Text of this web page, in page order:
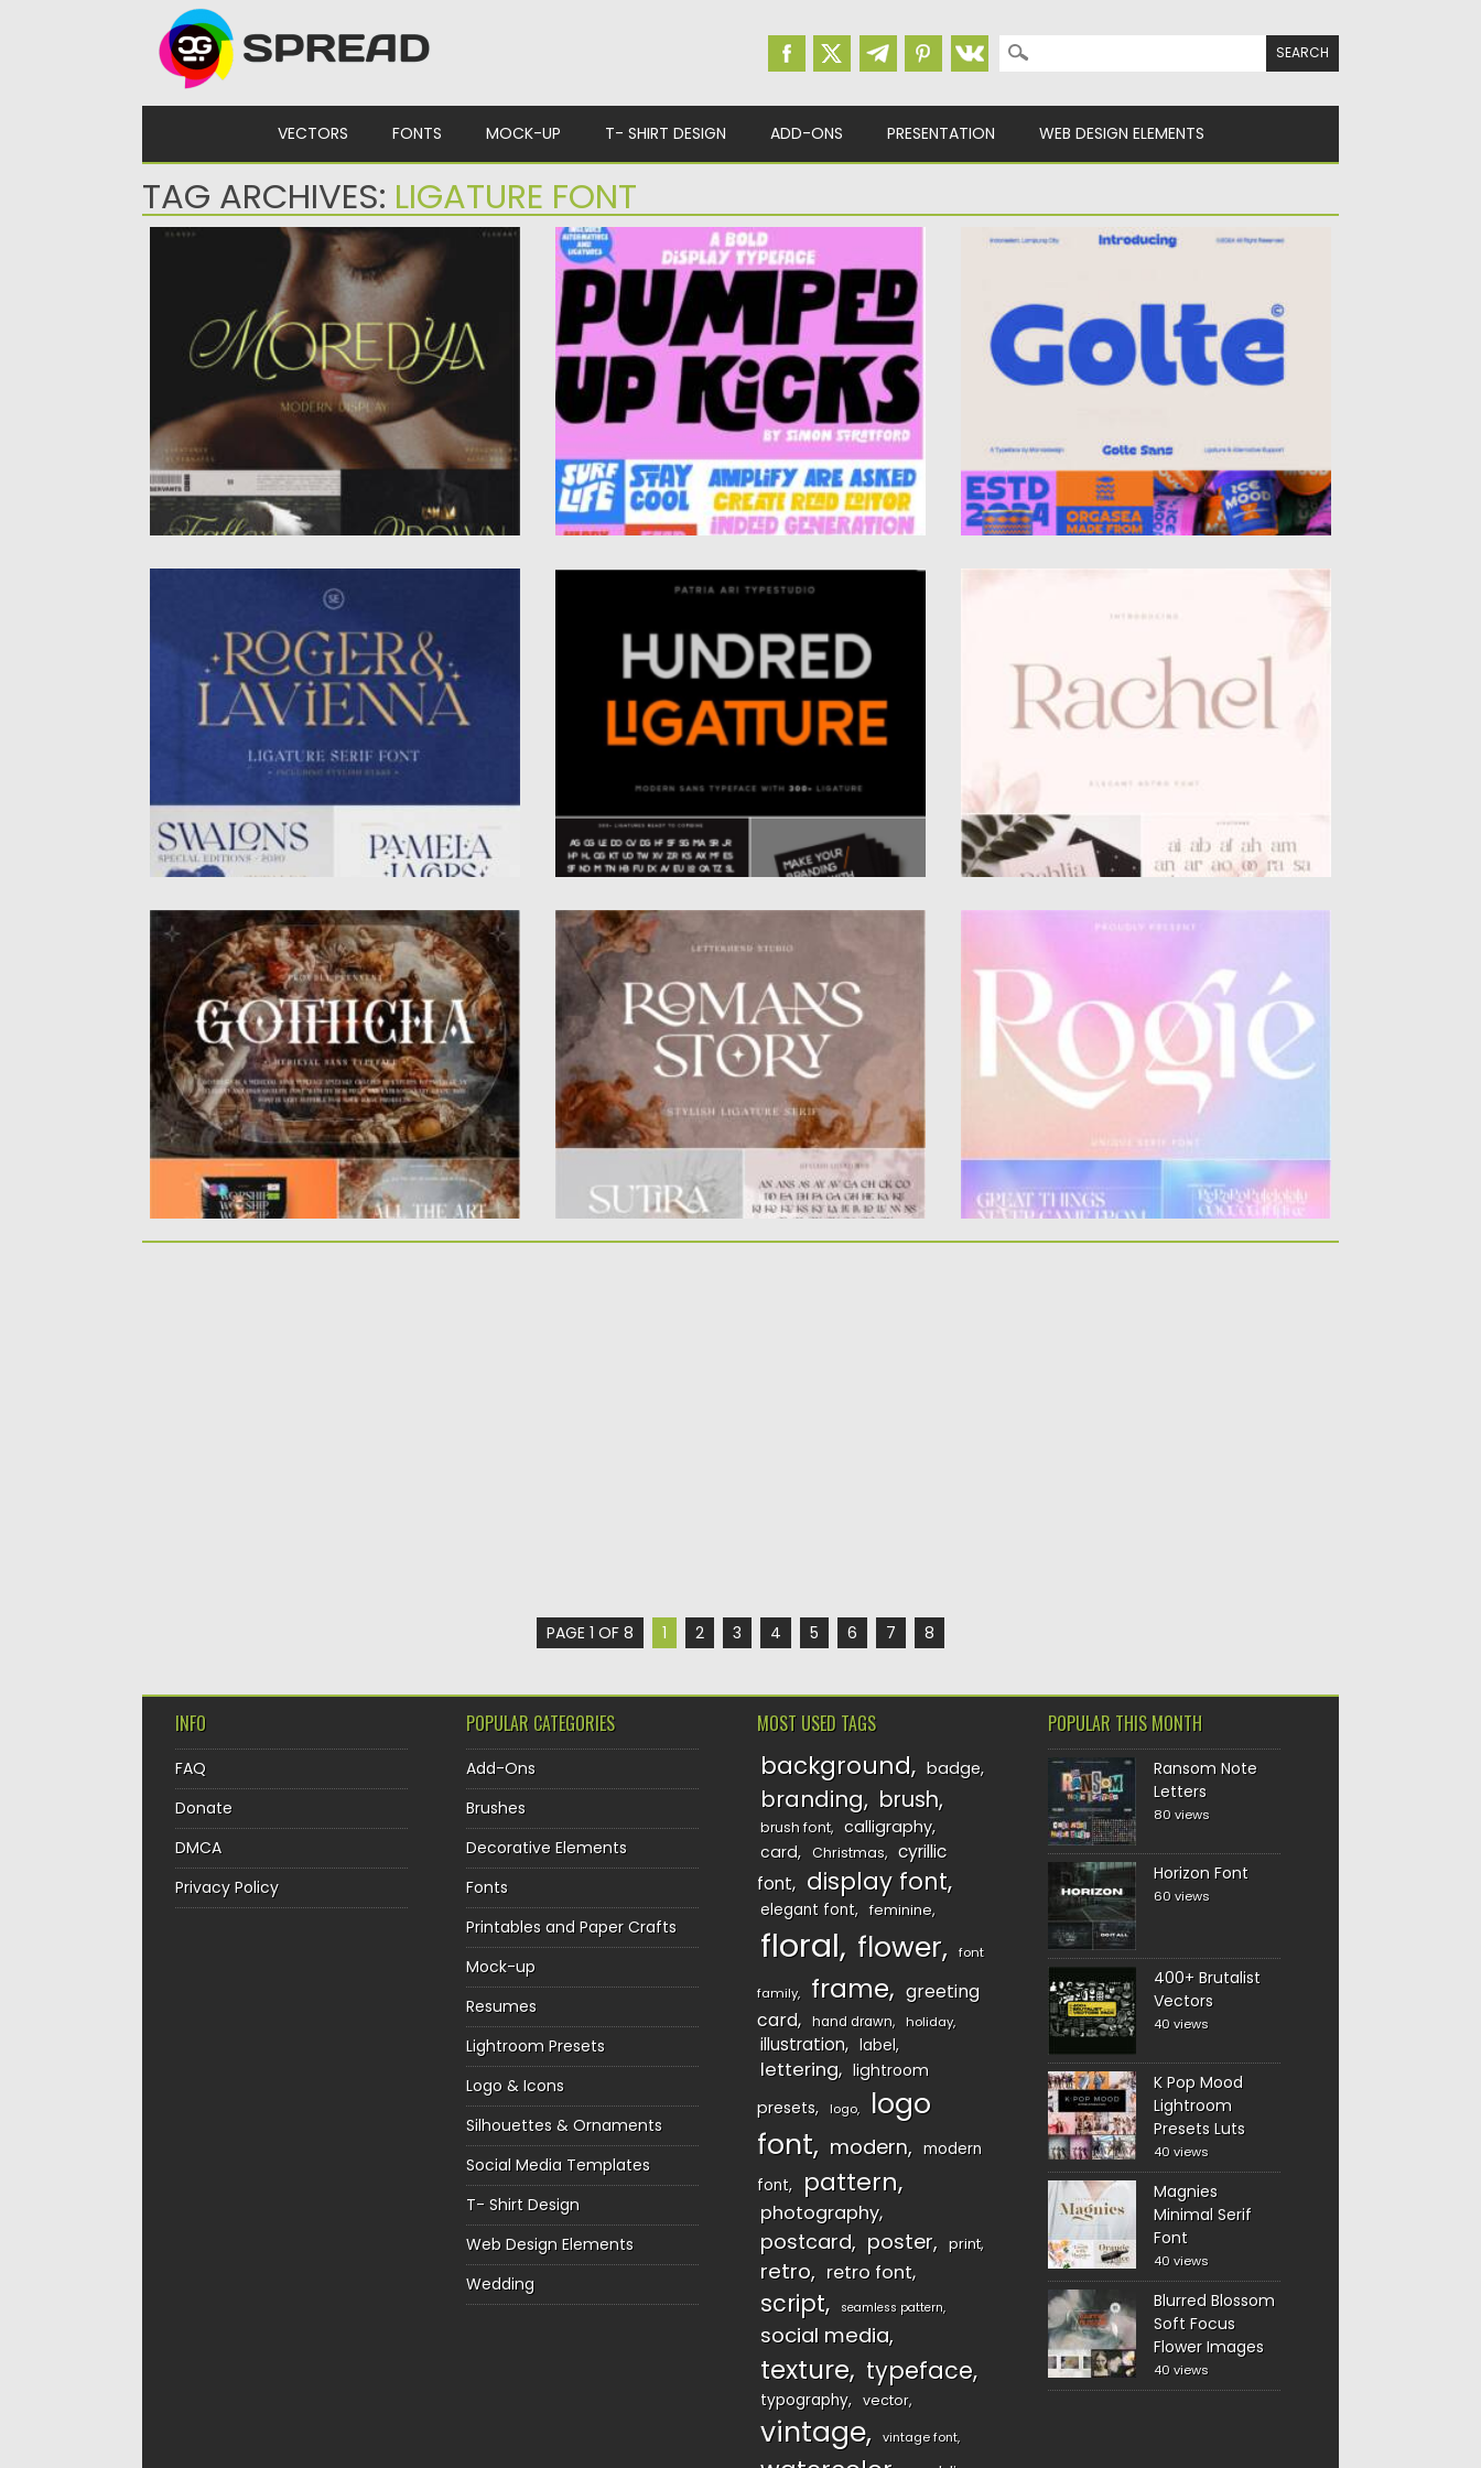
Search for:
VECTORS FONTS MOCK-UP T- SHIRT DESIGN ADD-ONS PRESENTATION WEB DESIGN ELEMENTS
TAG ARCHIVES: LIGATURE FONT
MOREDYA SCRIPT FONT
Moredya Script Font is a stylish font duo that
blends elegant...
24.07.2026 bySpread
Updated on 24.07.2026
PUMPED UP KICKS DISPLAY TYPEFACE
Pumped Up Kicks Display Typeface is a bold,
energetic sans-serif font...
Posted on25.05.2026 by
Spread
Updated on25.05.2026
GOLTE FONT
Bring retro-futuristic charm to your designs
with Golte, a bold modern...
Posted on09.12.2025 by Spread
ROGER LAVIENNA LIGATURE SERIF FONT
Roger & Lavienna – Ligature Serif is a
timeless yet modern...
Posted on29.06.2025 bySpread
29.06.2025
HUNDRED LIGATTURE FONT
Hundred Ligatture is a solemn and clear sans
serif font suitable...
Posted on30.10.2022 bySpread
Updated on
30.10.2022
RACHEL FONT
created special for branding and...
Posted on 23.01.2022 bySpread
GOTHICHA FONT
Gothicha is a medieval sans typeface
specially crafted by experts to produce...
Posted on14.11.2021 bySpread
Updated on14.11.2021
ROMANS STORY FONT
Introducing you Romans Story ligature serif.
The ligatures makes this typeface...
Posted on 05.10.2021 bySpread
Updated on
ROGIE MODERN DISPLAY SERIF FONT
Introducing Rogie – Modern Display Serif is an
elegant and unique font...
Posted on19.09.2021 bySpread
Updated on19.09.2021
PAGE 1 OF 8 1 2 3 4 5 6 7 8
INFO
FAQ
Donate
DMCA
Privacy Policy
POPULAR CATEGORIES
Add-Ons
Brushes
Decorative Elements
Fonts
Printables and Paper Crafts
Mock-up
Resumes
Lightroom Presets
Logo & Icons
Silhouettes & Ornaments
Social Media Templates
T- Shirt Design
Web Design Elements
Wedding
MOST USED TAGS
background badge
branding brush
brush font
calligraphy
card
Christmas
cyrillic
font
display font
elegant font feminine
floral flower font
family frame
greeting
card
hand drawn holiday
illustration label
lettering
lightroom
presets
logo
logo
font
modern
modern
font
pattern
photography
postcard poster print
retro retro font
script seamless pattern
social media
texture typeface
typography vector
vintage vintage font
POPULAR THIS MONTH
Ransom Note
Letters
80 views
Horizon Font
60 views
400+ Brutalist
Vectors
40 views
K Pop Mood
Lightroom
Presets Luts
40 views
Magnies
Minimal Serif
Font
40 views
Blurred Blossom
Soft Focus
Flower Images
40 views